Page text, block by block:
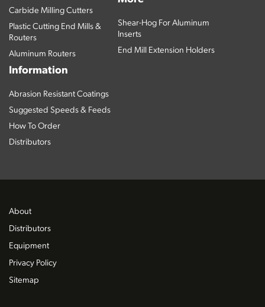
Carbide Milling Cutters
Plastic Cutting End Mills &
Routers
Aluminum Routers
Shear-Hog For Aluminum
Inserts
End Mill Extension Holders
Information
Abrasion Resistant Coatings
Suggested Speeds & Feeds
How To Order
Distributors
About
Distributors
Equipment
Privacy Policy
Sitemap